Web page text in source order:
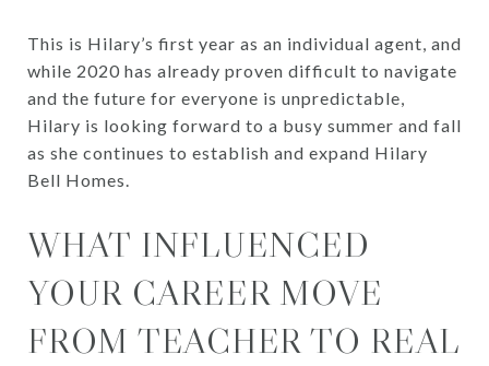
This is Hilary’s first year as an individual agent, and
while 2020 has already proven difficult to navigate
and the future for everyone is unpredictable,
Hilary is looking forward to a busy summer and fall
as she continues to establish and expand Hilary
Bell Homes.
WHAT INFLUENCED
YOUR CAREER MOVE
FROM TEACHER TO REAL